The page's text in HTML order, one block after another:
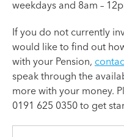
weekdays and 8am –
If you do not currently
would like to find out
with your Pension,
speak through the
more with your money.
0191 625 0350 to get